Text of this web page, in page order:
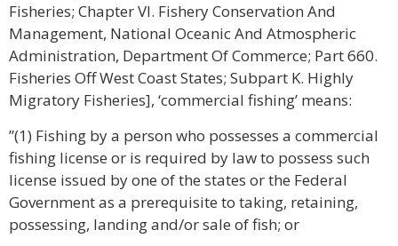
Fisheries; Chapter VI. Fishery Conservation And
Management, National Oceanic And Atmospheric
Administration, Department Of Commerce; Part 660.
Fisheries Off West Coast States; Subpart K. Highly
Migratory Fisheries], ‘commercial fishing’ means:
”(1) Fishing by a person who possesses a commercial
fishing license or is required by law to possess such
license issued by one of the states or the Federal
Government as a prerequisite to taking, retaining,
possessing, landing and/or sale of fish; or